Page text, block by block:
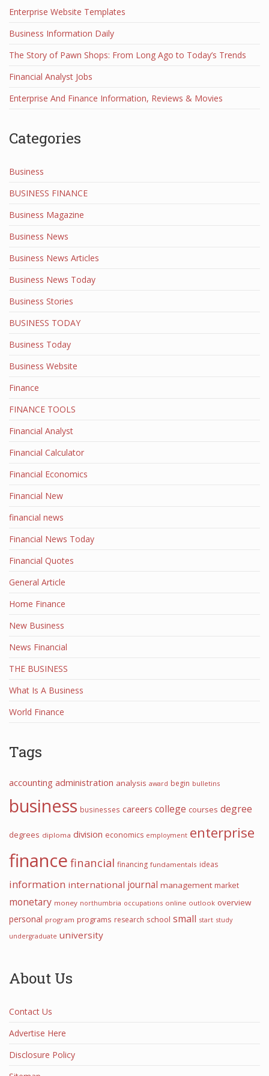
Enterprise Website Templates
Business Information Daily
The Story of Pawn Shops: From Long Ago to Today’s Trends
Financial Analyst Jobs
Enterprise And Finance Information, Reviews & Movies
Categories
Business
BUSINESS FINANCE
Business Magazine
Business News
Business News Articles
Business News Today
Business Stories
BUSINESS TODAY
Business Today
Business Website
Finance
FINANCE TOOLS
Financial Analyst
Financial Calculator
Financial Economics
Financial New
financial news
Financial News Today
Financial Quotes
General Article
Home Finance
New Business
News Financial
THE BUSINESS
What Is A Business
World Finance
Tags
accounting administration analysis award begin bulletins
business businesses careers college courses degree
degrees diploma division economics employment enterprise
finance financial financing fundamentals ideas
information international journal management market
monetary money northumbria occupations online outlook overview
personal program programs research school small start study
undergraduate university
About Us
Contact Us
Advertise Here
Disclosure Policy